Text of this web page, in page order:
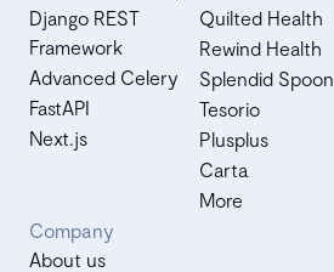
Django REST
Framework
Advanced Celery
FastAPI
Next.js
Quilted Health
Rewind Health
Splendid Spoon
Tesorio
Plusplus
Carta
More
Company
About us